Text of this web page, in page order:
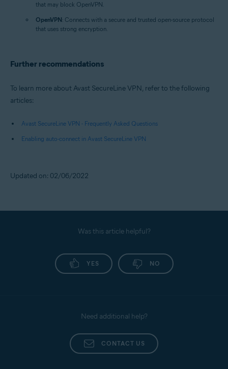
that may block OpenVPN.
OpenVPN: Connects with a secure and trusted open-source protocol
that uses strong encryption.
Further recommendations
To learn more about Avast SecureLine VPN, refer to the following
articles:
Avast SecureLine VPN - Frequently Asked Questions
Enabling auto-connect in Avast SecureLine VPN
Updated on: 02/06/2022
Was this article helpful?
YES NO
Need additional help?
CONTACT US